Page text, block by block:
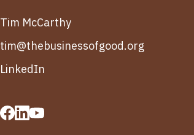
Tim McCarthy
tim@thebusinessofgood.org
LinkedIn